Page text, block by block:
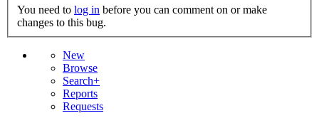
You need to log in
changes to this bug.
New
Browse
Search+
Reports
Requests